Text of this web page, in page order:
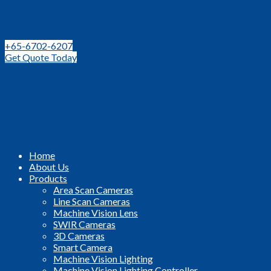
+65-6702-6207
Get Quote Today
Home
About Us
Products
Area Scan Cameras
Line Scan Cameras
Machine Vision Lens
SWIR Cameras
3D Cameras
Smart Camera
Machine Vision Lighting